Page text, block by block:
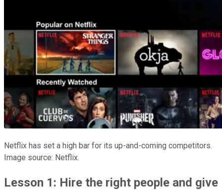
Netflix has set a high bar for its up-and-coming competitors.
Image source: Netflix.
Lesson 1: Hire the right people and give